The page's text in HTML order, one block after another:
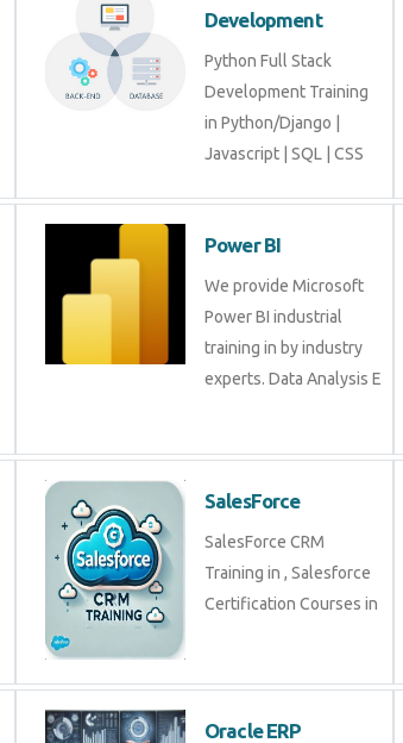
Development
Python Full Stack
Development Training
in Python/Django |
Javascript | SQL | CSS
Power BI
We provide Microsoft
Power BI industrial
training in by industry
experts. Data Analysis E
SalesForce
SalesForce CRM
Training in , Salesforce
Certification Courses in
Oracle ERP